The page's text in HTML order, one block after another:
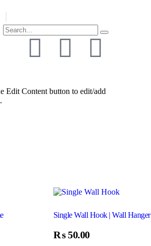
Edit Content button to edit/add
Single Wall Hook | Wall Hanger
₨ 50.00